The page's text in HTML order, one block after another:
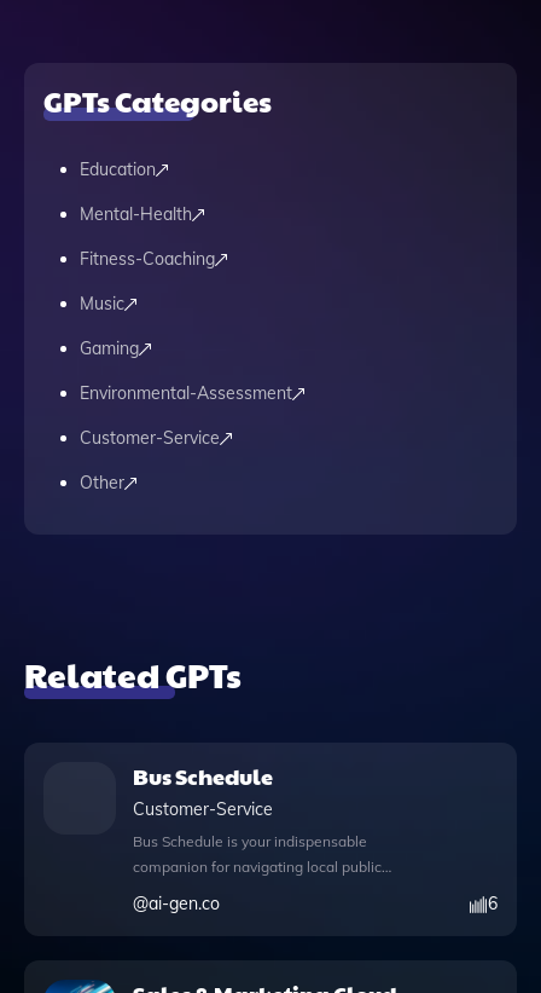
GPTs Categories
Education
Mental-Health
Fitness-Coaching
Music
Gaming
Environmental-Assessment
Customer-Service
Other
Related GPTs
Bus Schedule
Customer-Service
Bus Schedule is your indispensable
companion for navigating local public
transportation with ease and efficiency.
This app not only provides real-time bus
@ai-gen.co 6